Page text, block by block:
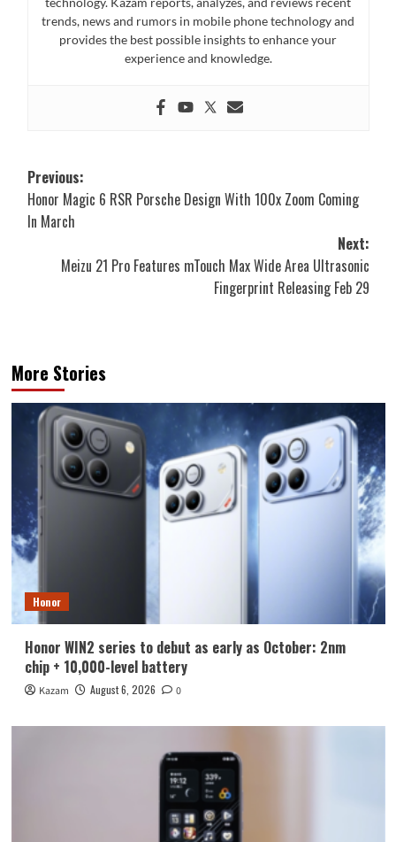
trends, news and rumors in mobile phone technology and
provides the best possible insights to enhance your
experience and knowledge.
Post
navigation
Previous:
Honor Magic 6 RSR Porsche Design With 100x Zoom Coming
In March
Next:
Meizu 21 Pro Features mTouch Max Wide Area Ultrasonic
Fingerprint Releasing Feb 29
More Stories
Honor
Honor WIN2 series to debut as early as October: 2nm
chip + 10,000-level battery
Kazam August 6, 2026 0